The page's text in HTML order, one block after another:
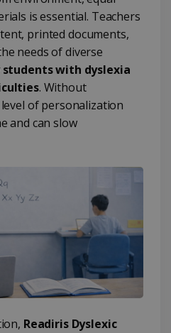
is essential. Teachers
printed documents,
needs of diverse
with dyslexia
. Without
of personalization
and can slow
Readiris Dyslexic